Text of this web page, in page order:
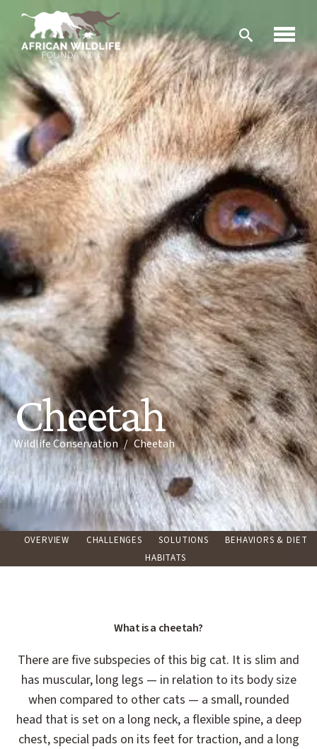
Skip to main content
Cheetah
Breadcrumb
Wildlife Conservation Cheetah
OVERVIEW CHALLENGES SOLUTIONS
BEHAVIORS & DIET
HABITATS
What is a cheetah?
There are five subspecies of this big cat. It is slim and
has muscular, long legs — in relation to its body size
when compared to other cats — a small, rounded
head that is set on a long neck, a flexible spine, a deep
chest, special pads on its feet for traction, and a long